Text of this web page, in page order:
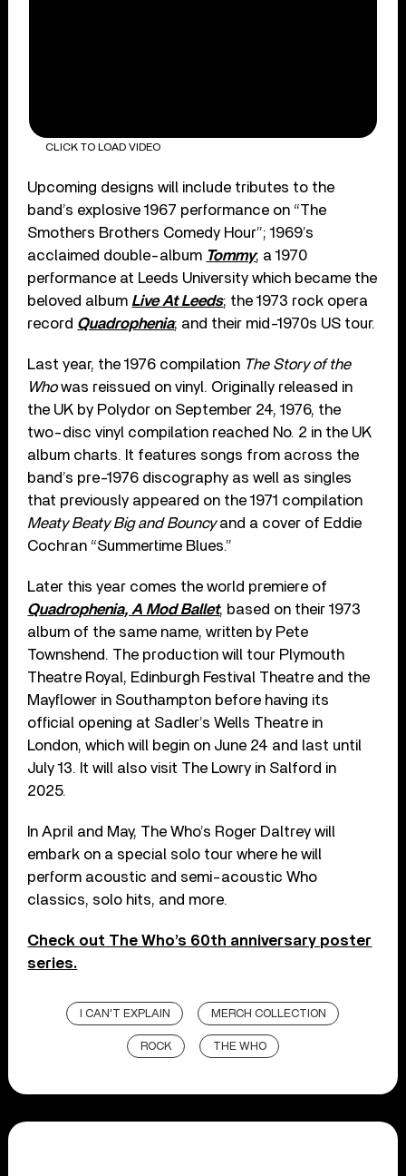
CLICK TO LOAD VIDEO
Upcoming designs will include tributes to the
band’s explosive 1967 performance on “The
Smothers Brothers Comedy Hour”; 1969’s
acclaimed double-album Tommy; a 1970
performance at Leeds University which became the
beloved album Live At Leeds; the 1973 rock opera
record Quadrophenia; and their mid-1970s US tour.
Last year, the 1976 compilation The Story of the
Whowas reissued on vinyl. Originally released in
the UK by Polydor on September 24, 1976, the
two-disc vinyl compilation reached No. 2 in the UK
album charts. It features songs from across the
band’s pre-1976 discography as well as singles
that previously appeared on the 1971 compilation
Meaty Beaty Big and Bouncyand a cover of Eddie
Cochran “Summertime Blues.”
Later this year comes the world premiere of
Quadrophenia, A Mod Ballet, based on their 1973
album of the same name, written by Pete
Townshend. The production will tour Plymouth
Theatre Royal, Edinburgh Festival Theatre and the
Mayflower in Southampton before having its
official opening at Sadler’s Wells Theatre in
London, which will begin on June 24 and last until
July 13. It will also visit The Lowry in Salford in
2025.
In April and May, The Who’s Roger Daltrey will
embark on a special solo tour where he will
perform acoustic and semi-acoustic Who
classics, solo hits, and more.
Check out The Who’s 60th anniversary poster
series.
I CAN'T EXPLAIN MERCH COLLECTION
ROCK THE WHO